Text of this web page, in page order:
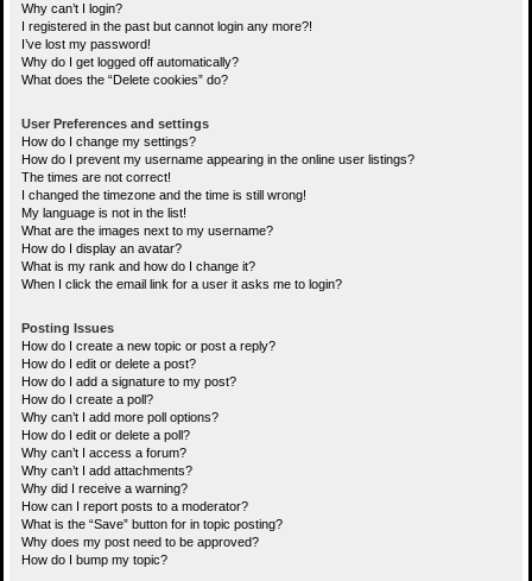
Why can’t I login?
I registered in the past but cannot login any more?!
I’ve lost my password!
Why do I get logged off automatically?
What does the “Delete cookies” do?
User Preferences and settings
How do I change my settings?
How do I prevent my username appearing in the online user listings?
The times are not correct!
I changed the timezone and the time is still wrong!
My language is not in the list!
What are the images next to my username?
How do I display an avatar?
What is my rank and how do I change it?
When I click the email link for a user it asks me to login?
Posting Issues
How do I create a new topic or post a reply?
How do I edit or delete a post?
How do I add a signature to my post?
How do I create a poll?
Why can’t I add more poll options?
How do I edit or delete a poll?
Why can’t I access a forum?
Why can’t I add attachments?
Why did I receive a warning?
How can I report posts to a moderator?
What is the “Save” button for in topic posting?
Why does my post need to be approved?
How do I bump my topic?